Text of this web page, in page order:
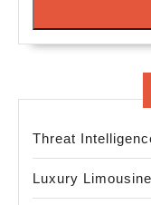
Threat
Luxury